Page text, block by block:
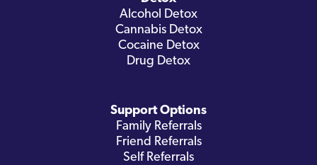
Alcohol Detox
Cannabis Detox
Cocaine Detox
Drug Detox
Support Options
Family Referrals
Friend Referrals
Self Referrals